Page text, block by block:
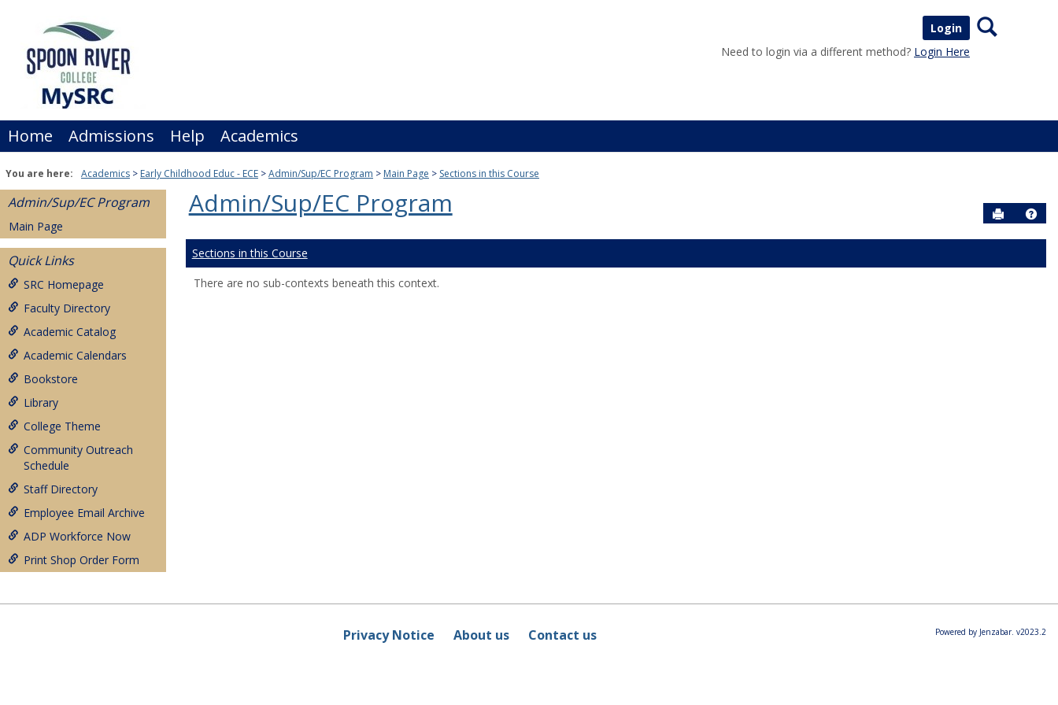
Login
Need to login via a different method? Login Here
Search
Home Admissions Help Academics
You are here: Academics Early Childhood Educ - ECE Admin/Sup/EC Program Main Page Sections in this Course
Admin/Sup/EC Program
Main Page
Quick Links
SRC Homepage
Faculty Directory
Academic Catalog
Academic Calendars
Bookstore
Library
College Theme
Community Outreach
Schedule
Staff Directory
Employee Email Archive
ADP Workforce Now
Print Shop Order Form
Admin/Sup/EC Program Send to
Help
Sections in this Course
There are no sub-contexts beneath this context.
Privacy Notice About us Contact us Powered by Jenzabar. v2023.2